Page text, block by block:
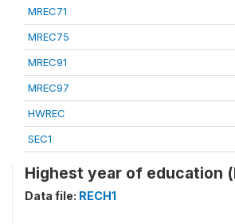
MREC71
MREC75
MREC91
MREC97
HWREC
SEC1
Highest year of education
Data file: RECH1